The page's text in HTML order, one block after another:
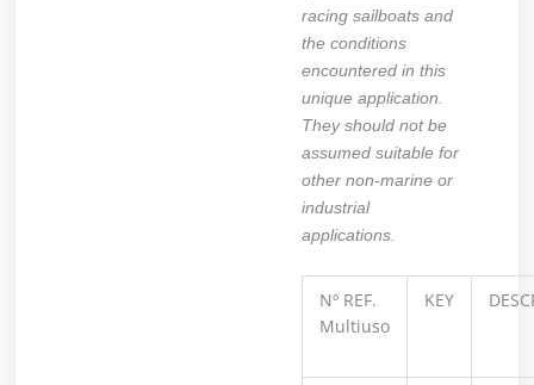
racing sailboats and
the conditions
encountered in this
unique application.
They should not be
assumed suitable for
other non-marine or
industrial
applications.
Nº REF.
Multiuso
KEY